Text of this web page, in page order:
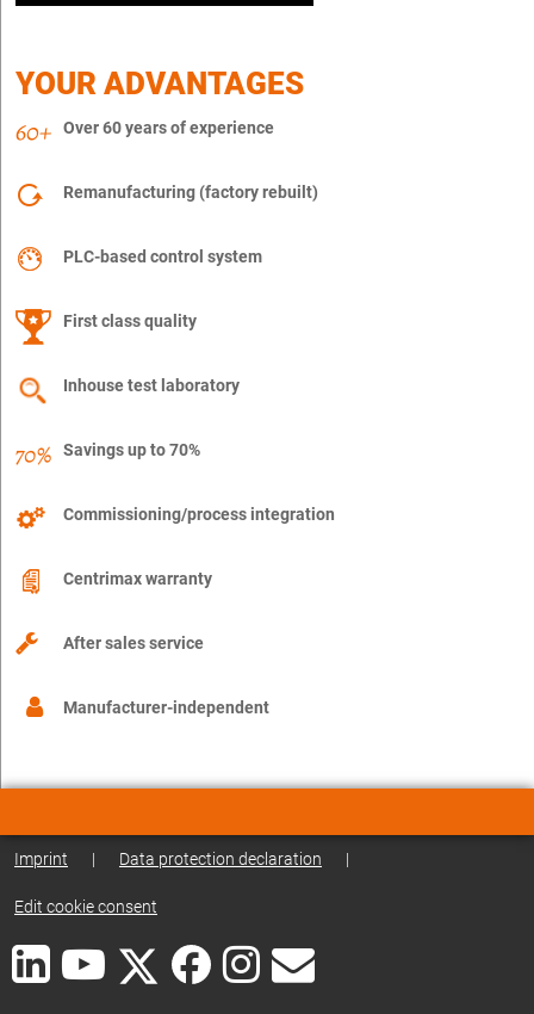
YOUR ADVANTAGES
Over 60 years of experience
Remanufacturing (factory rebuilt)
PLC-based control system
First class quality
Inhouse test laboratory
Savings up to 70%
Commissioning/process integration
Centrimax warranty
After sales service
Manufacturer-independent
Imprint | Data protection declaration |
Edit cookie consent